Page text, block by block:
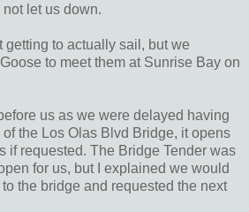
let us down.
getting to actually sail, but we
to meet them at Sunrise Bay on
us as we were delayed having
the Los Olas Blvd Bridge, it opens
if requested. The Bridge Tender was
for us, but I explained we would
the bridge and requested the next